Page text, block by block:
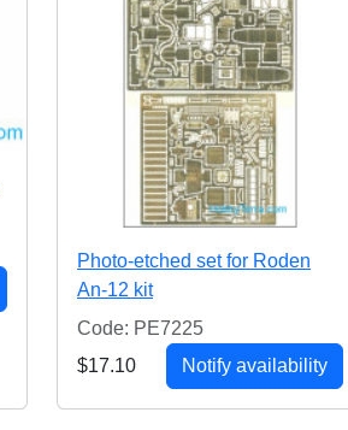
Photo-etched set for Roden
An-12 kit
Code: PE7225
$17.10
Notify availability